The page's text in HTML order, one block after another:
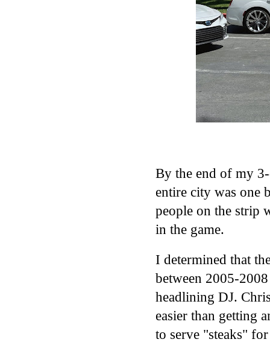
By the end of my
entire city was one
people on the strip
in the game.
I determined that
between 2005-
headlining DJ.
easier than getting
to serve "steaks"